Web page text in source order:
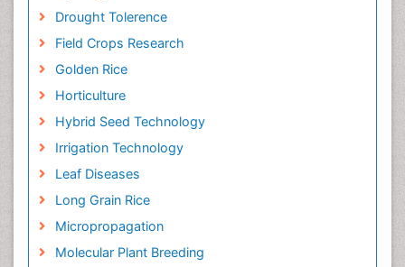
Drought Tolerence
Field Crops Research
Golden Rice
Horticulture
Hybrid Seed Technology
Irrigation Technology
Leaf Diseases
Long Grain Rice
Micropropagation
Molecular Plant Breeding